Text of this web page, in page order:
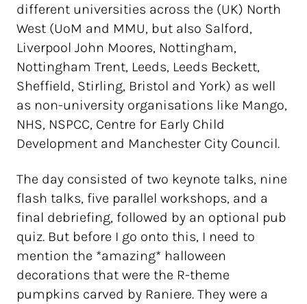
different universities across the (UK) North
West (UoM and MMU, but also Salford,
Liverpool John Moores, Nottingham,
Nottingham Trent, Leeds, Leeds Beckett,
Sheffield, Stirling, Bristol and York) as well
as non-university organisations like Mango,
NHS, NSPCC, Centre for Early Child
Development and Manchester City Council.
The day consisted of two keynote talks, nine
flash talks, five parallel workshops, and a
final debriefing, followed by an optional pub
quiz. But before I go onto this, I need to
mention the *amazing* halloween
decorations that were the R-theme
pumpkins carved by Raniere. They were a